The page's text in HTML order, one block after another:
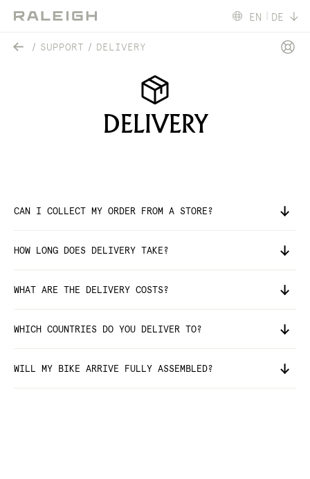
EN DE
SUPPORT DELIVERY
DELIVERY
CAN I COLLECT MY ORDER FROM A STORE?
HOW LONG DOES DELIVERY TAKE?
WHAT ARE THE DELIVERY COSTS?
WHICH COUNTRIES DO YOU DELIVER TO?
WILL MY BIKE ARRIVE FULLY ASSEMBLED?